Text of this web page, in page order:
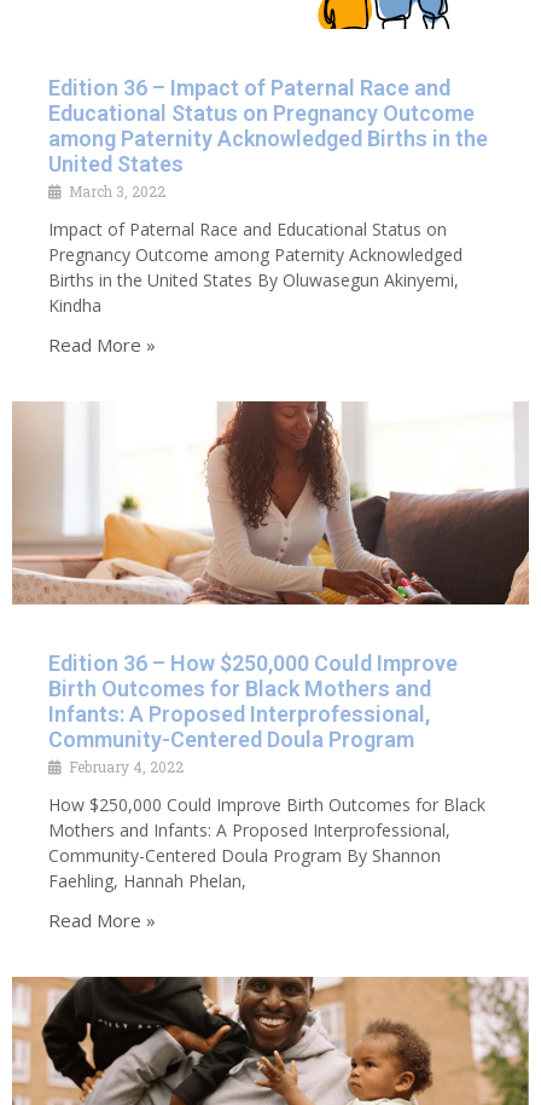
Edition 36 – Impact of Paternal Race and
Educational Status on Pregnancy Outcome
among Paternity Acknowledged Births in the
United States
March 3, 2022
Impact of Paternal Race and Educational Status on
Pregnancy Outcome among Paternity Acknowledged
Births in the United States By Oluwasegun Akinyemi,
Kindha
Read More »
Edition 36 – How $250,000 Could Improve
Birth Outcomes for Black Mothers and
Infants: A Proposed Interprofessional,
Community-Centered Doula Program
February 4, 2022
How $250,000 Could Improve Birth Outcomes for Black
Mothers and Infants: A Proposed Interprofessional,
Community-Centered Doula Program By Shannon
Faehling, Hannah Phelan,
Read More »